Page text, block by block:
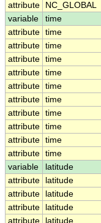
attribute
NC_GLOBAL
variable
time
attribute time
attribute time
attribute time
attribute time
attribute time
attribute time
attribute time
attribute time
attribute time
attribute time
variable
latitude
attribute
latitude
attribute
latitude
attribute
latitude
attribute
latitude